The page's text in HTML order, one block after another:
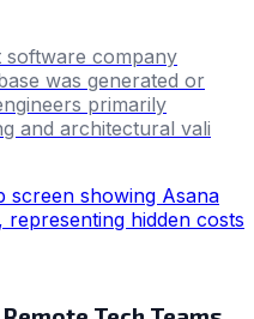
software company
was generated or
primarily
and architectural vali